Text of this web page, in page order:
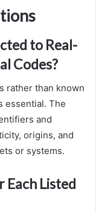
to Real-
Codes?
rather than known
essential. The
and
origins, and
or systems.
Each Listed